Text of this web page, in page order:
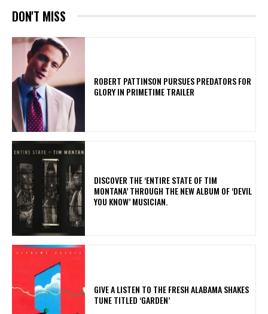
DON'T MISS
ROBERT PATTINSON PURSUES PREDATORS FOR
GLORY IN PRIMETIME TRAILER
​DISCOVER THE ‘ENTIRE STATE OF TIM
MONTANA’ THROUGH THE NEW ALBUM OF ‘DEVIL
YOU KNOW’ MUSICIAN.
​GIVE A LISTEN TO THE FRESH ALABAMA SHAKES
TUNE TITLED ‘GARDEN’